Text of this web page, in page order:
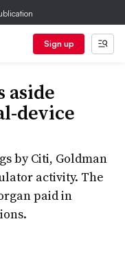
Sign up
aside
device
by Citi, Goldman
activity. The
paid in